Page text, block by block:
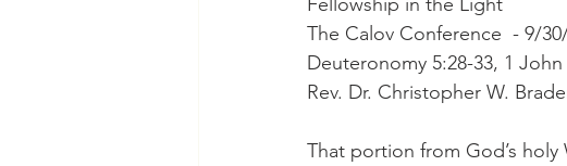
The Calov Conference  - 9/
Deuteronomy 5:28-33, 1 John
Rev. Dr. Christopher W.
That portion from God’s